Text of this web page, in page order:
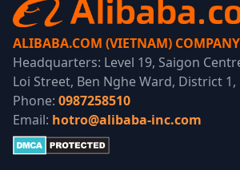
ALIBABA.COM (VIETNAM)
Headquarters: Level 19, Saigon
Loi Street, Ben Nghe Ward, District
Phone: 0987258510
Email: hotro@alibaba-inc.com